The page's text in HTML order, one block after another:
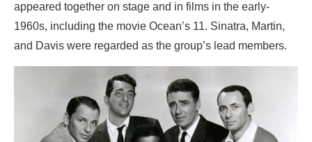
appeared together on stage and in films in the early-
1960s, including the movie Ocean’s 11. Sinatra, Martin,
and Davis were regarded as the group’s lead members.